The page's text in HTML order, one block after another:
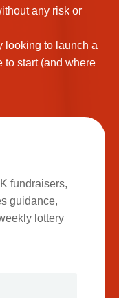
any risk or
looking to launch a
to start (and where
fundraisers,
guidance,
lottery